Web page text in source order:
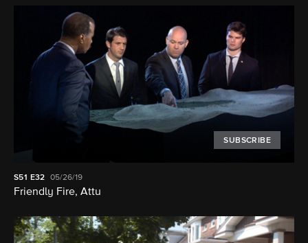
SUBSCRIBE
S51 E32 05/26/19
Friendly Fire, Attu